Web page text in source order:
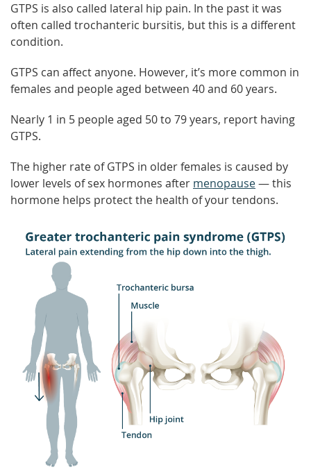
GTPS is also called lateral hip pain. In the past it was
often called trochanteric bursitis, but this is a different
condition.
GTPS can affect anyone. However, it’s more common in
females and people aged between 40 and 60 years.
Nearly 1 in 5 people aged 50 to 79 years, report having
GTPS.
The higher rate of GTPS in older females is caused by
lower levels of sex hormones after menopause— this
hormone helps protect the health of your tendons.